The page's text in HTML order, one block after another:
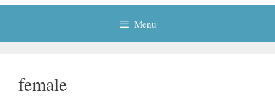
Menu
female